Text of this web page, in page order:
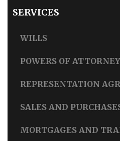
SERVICES
WILLS
POWERS OF ATTORNEY
REPRESENTATION
SALES AND
MORTGAGES AND